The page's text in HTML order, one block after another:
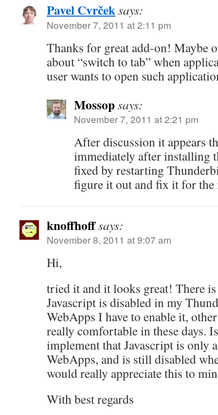
Pavel Cvrčeksays:
November 7, 2011 at 2:11 pm
Thanks for great add-on! Maybe
about “switch to tab” when
user wants to open such
Mossopsays:
November 7, 2011 at 2:21 pm
After discussion it appears
immediately after installing
fixed by restarting
figure it out and fix it for the
knoffhoffsays:
November 8, 2011 at 9:07 am
Hi,
tried it and it looks great! There
Javascript is disabled in my
WebApps I have to enable it,
really comfortable in these days.
implement that Javascript is only
WebApps, and is still disabled
would really appreciate this to
With best regards